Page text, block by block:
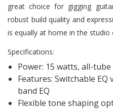
great choice for gigging
robust build quality and
is equally at home in the studio
Specifications:
Power: 15 watts, all-tube
Features: Switchable
band EQ
Flexible tone shaping